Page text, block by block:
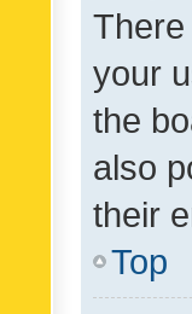
your
the
also
their
Top